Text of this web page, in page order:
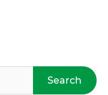
Search